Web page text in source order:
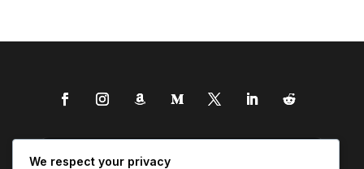
We respect your privacy